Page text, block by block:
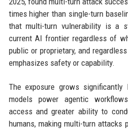
times higher than single-turn
that multi-turn vulnerability is a
current AI frontier regardless of
public or proprietary, and
emphasizes safety or capability.
The exposure grows
models power agentic
access and greater ability to
humans, making multi-turn attacks